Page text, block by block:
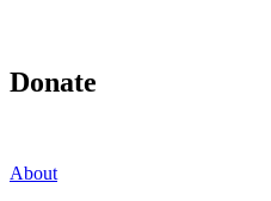
Donate
About